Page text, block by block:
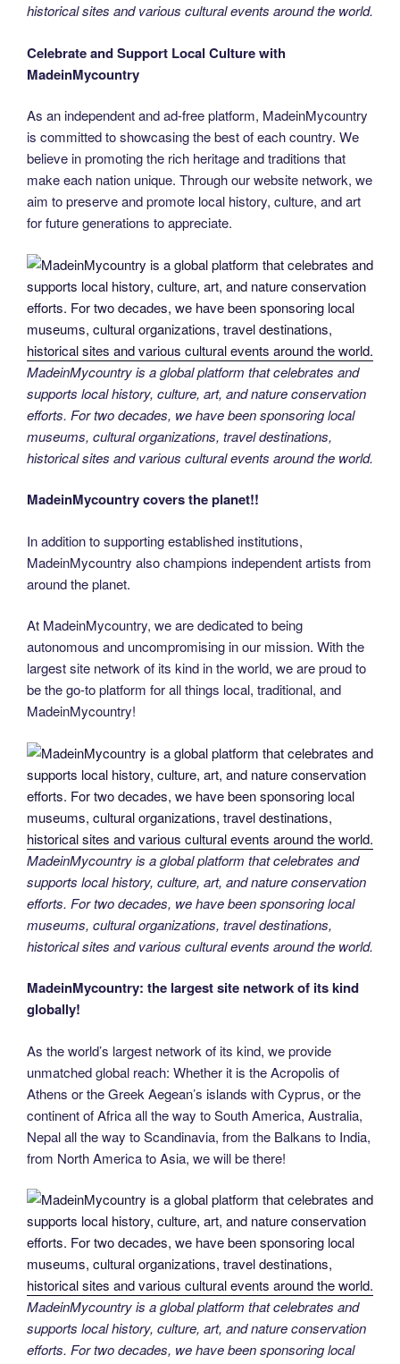
historical sites and various cultural events around the world.
Celebrate and Support Local Culture with
MadeinMycountry
As an independent and ad-free platform, MadeinMycountry
is committed to showcasing the best of each country. We
believe in promoting the rich heritage and traditions that
make each nation unique. Through our website network, we
aim to preserve and promote local history, culture, and art
for future generations to appreciate.
MadeinMycountry is a global platform that celebrates and
supports local history, culture, art, and nature conservation
efforts. For two decades, we have been sponsoring local
museums, cultural organizations, travel destinations,
historical sites and various cultural events around the world.
MadeinMycountry covers the planet!!
In addition to supporting established institutions,
MadeinMycountry also champions independent artists from
around the planet.
At MadeinMycountry, we are dedicated to being
autonomous and uncompromising in our mission. With the
largest site network of its kind in the world, we are proud to
be the go-to platform for all things local, traditional, and
MadeinMycountry!
MadeinMycountry is a global platform that celebrates and
supports local history, culture, art, and nature conservation
efforts. For two decades, we have been sponsoring local
museums, cultural organizations, travel destinations,
historical sites and various cultural events around the world.
MadeinMycountry: the largest site network of its kind
globally!
As the world’s largest network of its kind, we provide
unmatched global reach: Whether it is the Acropolis of
Athens or the Greek Aegean’s islands with Cyprus, or the
continent of Africa all the way to South America, Australia,
Nepal all the way to Scandinavia, from the Balkans to India,
from North America to Asia, we will be there!
MadeinMycountry is a global platform that celebrates and
supports local history, culture, art, and nature conservation
efforts. For two decades, we have been sponsoring local